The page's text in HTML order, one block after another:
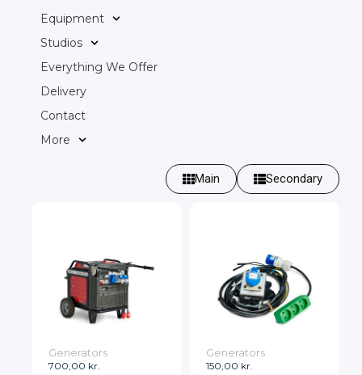
Equipment
Studios
Everything We Offer
Delivery
Contact
More
Main Secondary
700,00 kr.
Generators
150,00 kr.
Generators